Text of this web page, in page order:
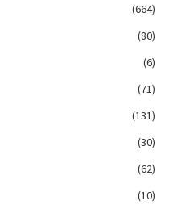
(664)
(80)
(6)
(71)
(131)
(30)
(62)
(10)